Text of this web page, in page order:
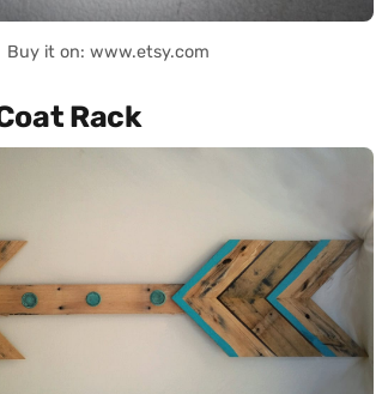
Buy it on: www.etsy.com
Rack